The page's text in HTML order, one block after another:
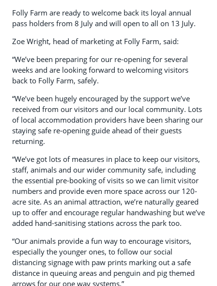
Folly Farm are ready to welcome back its loyal annual
pass holders from 8 July and will open to all on 13 July.
Zoe Wright, head of marketing at Folly Farm, said:
“We’ve been preparing for our re-opening for several
weeks and are looking forward to welcoming visitors
back to Folly Farm, safely.
“We’ve been hugely encouraged by the support we’ve
received from our visitors and our local community. Lots
of local accommodation providers have been sharing our
staying safe re-opening guide ahead of their guests
returning.
“We’ve got lots of measures in place to keep our visitors,
staff, animals and our wider community safe, including
the essential pre-booking of visits so we can limit visitor
numbers and provide even more space across our 120-
acre site. As an animal attraction, we’re naturally geared
up to offer and encourage regular handwashing but we’ve
added hand-sanitising stations across the park too.
“Our animals provide a fun way to encourage visitors,
especially the younger ones, to follow our social
distancing signage with paw prints marking out a safe
distance in queuing areas and penguin and pig themed
arrows for our one way systems.”